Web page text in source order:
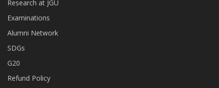
Research at JGU
Examinations
Alumni Network
SDGs
G20
Refund Policy